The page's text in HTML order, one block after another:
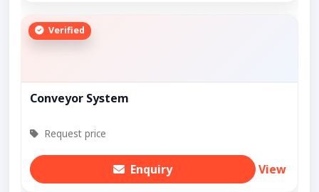
Verified
Conveyor System
Request price
Enquiry View